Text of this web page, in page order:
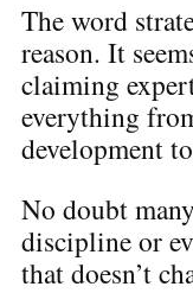
The word
reason. It
claiming
everything
development
No doubt
discipline or
that doesn’t